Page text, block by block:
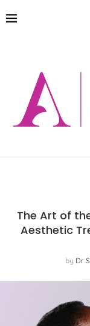
The Art of
Aesthetic
by Dr